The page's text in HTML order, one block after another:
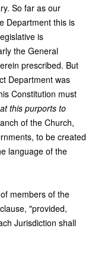
So far as our
Department this is
is
the General
prescribed. But
Department was
Constitution must
this purports to
of the Church,
to be created
language of the
members of the
"provided,
Jurisdiction shall